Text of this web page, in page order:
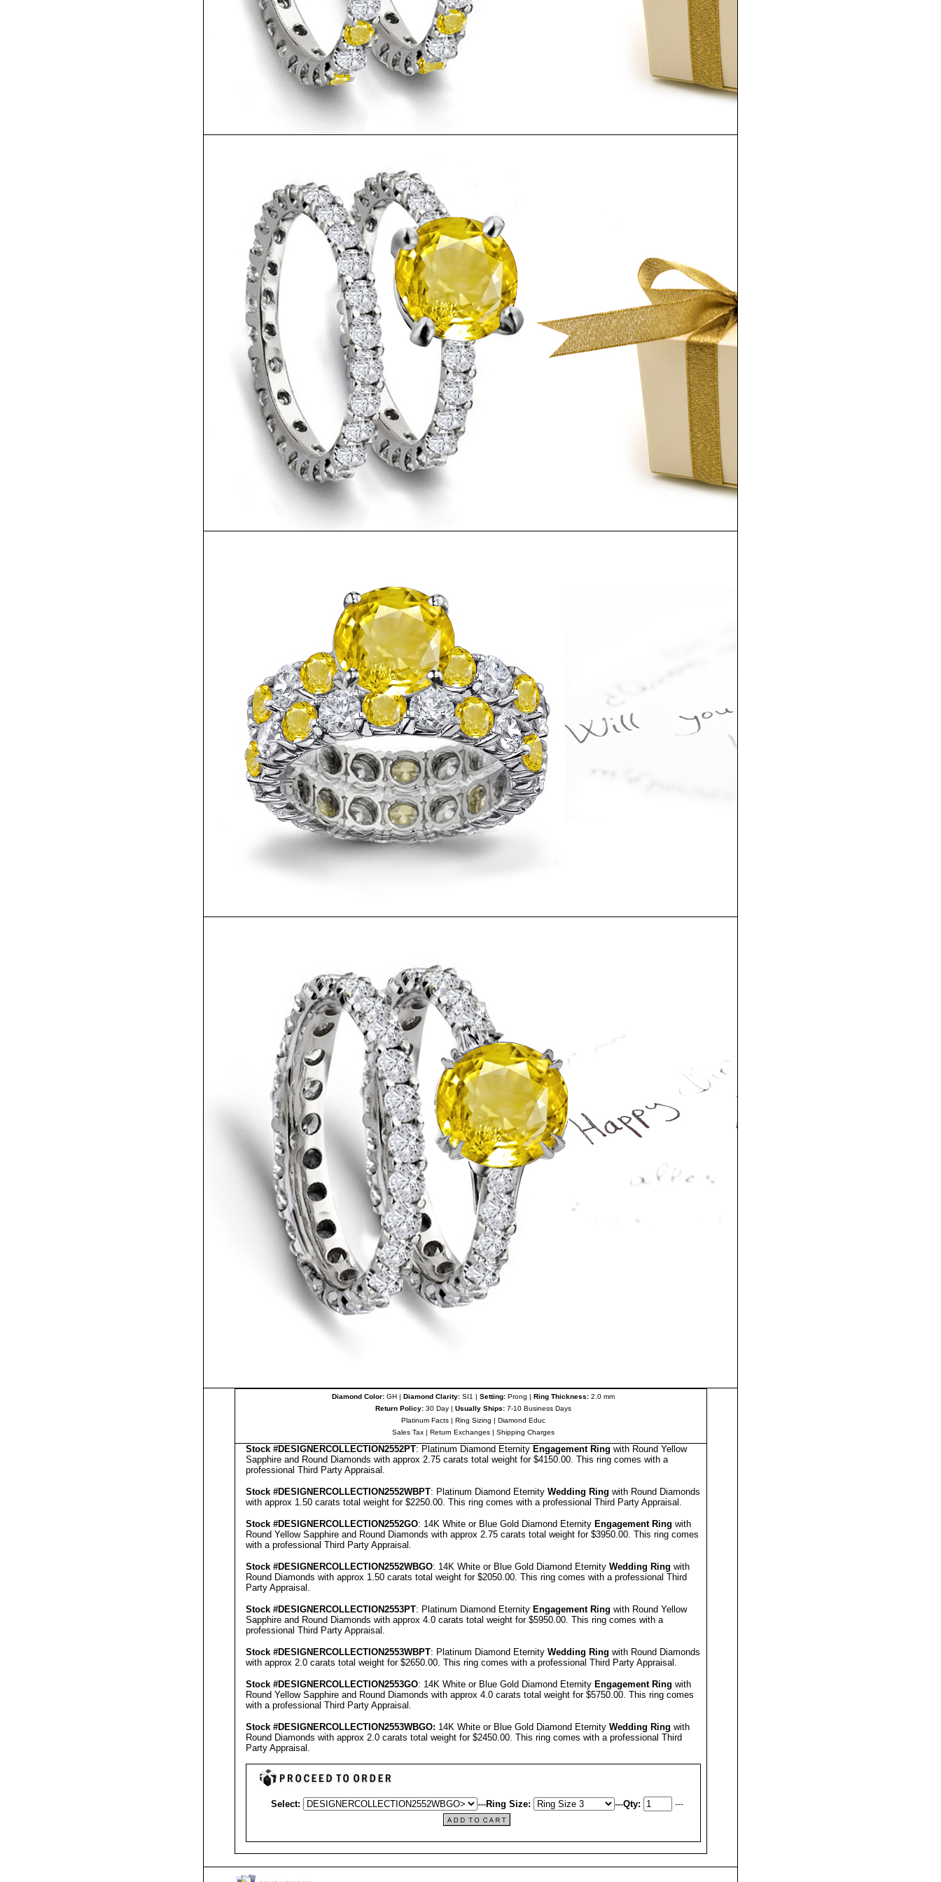
Diamond Color: GH | Diamond Clarity: SI1 | Setting: Prong | Ring Thickness: 2.0 mm
Return Policy: 30 Day | Usually Ships: 7-10 Business Days
Platinum Facts | Ring Sizing | Diamond Educ
Sales Tax | Return Exchanges | Shipping Charges
Stock #DESIGNERCOLLECTION2552PT: Platinum Diamond Eternity Engagement Ring with Round Yellow
Sapphire and Round Diamonds with approx 2.75 carats total weight for $4150.00. This ring comes with a
professional Third Party Appraisal .
Stock #DESIGNERCOLLECTION2552WBPT: Platinum Diamond Eternity Wedding Ring with Round Diamonds
with approx 1.50 carats total weight for $2250.00. This ring comes with a professional Third Party Appraisal .
Stock #DESIGNERCOLLECTION2552GO: 14K White or Blue Gold Diamond Eternity Engagement Ring with
Round Yellow Sapphire and Round Diamonds with approx 2.75 carats total weight for $3950.00. This ring comes
with a professional Third Party Appraisal .
Stock #DESIGNERCOLLECTION2552WBGO: 14K White or Blue Gold Diamond Eternity Wedding Ring with
Round Diamonds with approx 1.50 carats total weight for $2050.00. This ring comes with a professional Third
Party Appraisal .
Stock #DESIGNERCOLLECTION2553PT: Platinum Diamond Eternity Engagement Ring with Round Yellow
Sapphire and Round Diamonds with approx 4.0 carats total weight for $5950.00. This ring comes with a
professional Third Party Appraisal .
Stock #DESIGNERCOLLECTION2553WBPT: Platinum Diamond Eternity Wedding Ring with Round Diamonds
with approx 2.0 carats total weight for $2650.00. This ring comes with a professional Third Party Appraisal .
Stock #DESIGNERCOLLECTION2553GO: 14K White or Blue Gold Diamond Eternity Engagement Ring with
Round Yellow Sapphire and Round Diamonds with approx 4.0 carats total weight for $5750.00. This ring comes
with a professional Third Party Appraisal .
Stock #DESIGNERCOLLECTION2553WBGO: 14K White or Blue Gold Diamond Eternity Wedding Ring with
Round Diamonds with approx 2.0 carats total weight for $2450.00. This ring comes with a professional Third
Party Appraisal .
Select: ---Ring Size: ---Qty: ---